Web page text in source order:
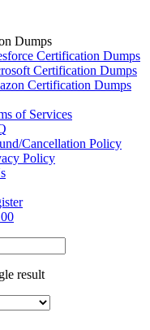
Dumps
Certification Dumps
Certification Dumps
Certification Dumps
of Services
Cancellation Policy
Policy
result